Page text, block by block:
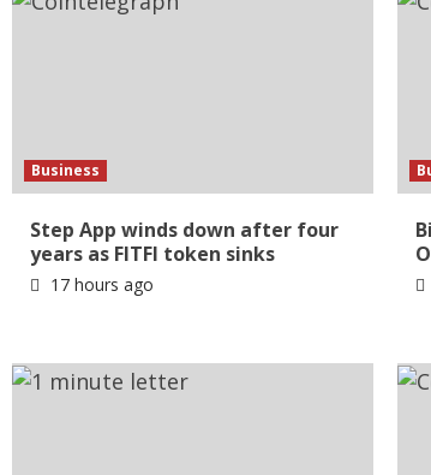
Business
Step App winds down after four
years as FITFI token sinks
17 hours ago